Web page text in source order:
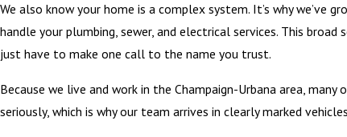
We also know your home is a complex system. It’s why we’ve
handle your plumbing, sewer, and electrical services. This
just have to make one call to the name you trust.
Because we live and work in the Champaign-Urbana area,
seriously, which is why our team arrives in clearly marked